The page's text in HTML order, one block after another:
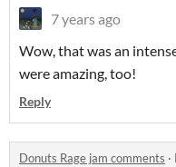
7 years ago
Wow, that was an
were amazing, too!
Reply
Donuts Rage jam comments ·